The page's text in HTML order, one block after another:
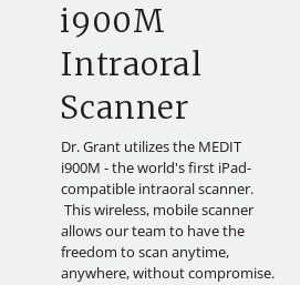
i900M
Intraoral
Scanner
Dr. Grant utilizes the MEDIT
i900M - the world's first iPad-
compatible intraoral scanner.
This wireless, mobile scanner
allows our team to have the
freedom to scan anytime,
anywhere, without compromise.